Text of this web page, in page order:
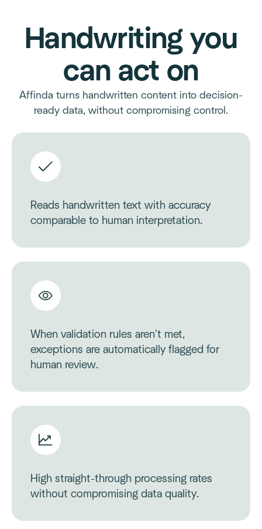
Handwriting you
can act on
Affinda turns handwritten content into decision-
ready data, without compromising control.
Reads handwritten text with accuracy
comparable to human interpretation.
When validation rules aren't met,
exceptions are automatically flagged for
human review.
High straight-through processing rates
without compromising data quality.